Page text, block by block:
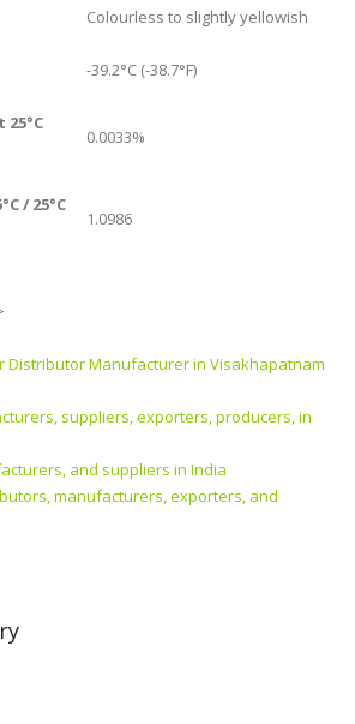
Colourless to slightly yellowish
-39.2°C (-38.7°F)
0.0033%
/ 25°C
1.0986
Distributor Manufacturer in Visakhapatnam
suppliers, exporters, producers, in
and suppliers in India
manufacturers, exporters, and